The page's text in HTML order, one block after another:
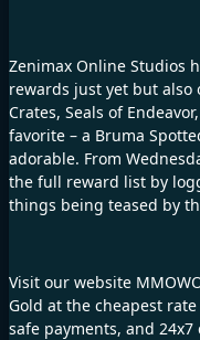
Zenimax Online Studios
rewards just yet but also
Crates, Seals of
favorite – a Bruma
adorable. From
the full reward list by
things being teased by
Visit our website
Gold at the cheapest
safe payments, and